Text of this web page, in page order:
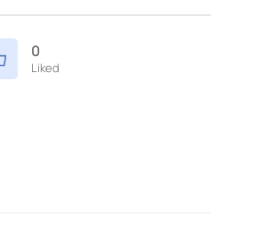
0
Liked